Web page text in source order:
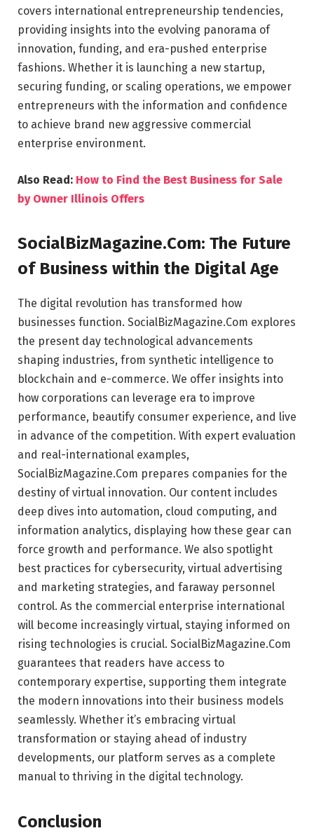
covers international entrepreneurship tendencies,
providing insights into the evolving panorama of
innovation, funding, and era-pushed enterprise
fashions. Whether it is launching a new startup,
securing funding, or scaling operations, we empower
entrepreneurs with the information and confidence
to achieve brand new aggressive commercial
enterprise environment.
Also Read: How to Find the Best Business for Sale
by Owner Illinois Offers
SocialBizMagazine.Com: The Future
of Business within the Digital Age
The digital revolution has transformed how
businesses function. SocialBizMagazine.Com explores
the present day technological advancements
shaping industries, from synthetic intelligence to
blockchain and e-commerce. We offer insights into
how corporations can leverage era to improve
performance, beautify consumer experience, and live
in advance of the competition. With expert evaluation
and real-international examples,
SocialBizMagazine.Com prepares companies for the
destiny of virtual innovation. Our content includes
deep dives into automation, cloud computing, and
information analytics, displaying how these gear can
force growth and performance. We also spotlight
best practices for cybersecurity, virtual advertising
and marketing strategies, and faraway personnel
control. As the commercial enterprise international
will become increasingly virtual, staying informed on
rising technologies is crucial. SocialBizMagazine.Com
guarantees that readers have access to
contemporary expertise, supporting them integrate
the modern innovations into their business models
seamlessly. Whether it’s embracing virtual
transformation or staying ahead of industry
developments, our platform serves as a complete
manual to thriving in the digital technology.
Conclusion